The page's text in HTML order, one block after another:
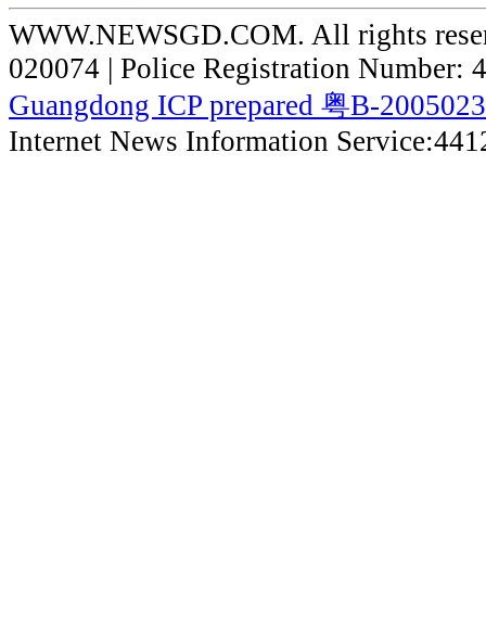
WWW.NEWSGD.COM. All rights
020074 | Police Registration Number:
Guangdong ICP prepared 粤B-
Internet News Information